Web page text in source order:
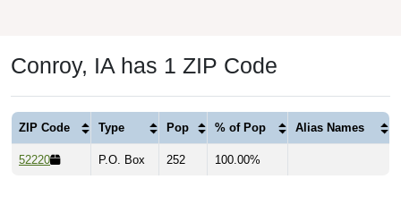
Conroy, IA has 1 ZIP Code
ZIP Code Type Pop % of Pop Alias Names
52220 P.O. Box 252 100.00%